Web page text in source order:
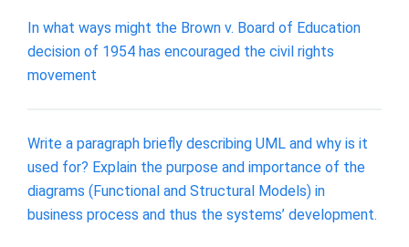
In what ways might the Brown v. Board of Education
decision of 1954 has encouraged the civil rights
movement
Write a paragraph briefly describing UML and why is it
used for? Explain the purpose and importance of the
diagrams (Functional and Structural Models) in
business process and thus the systems’ development.